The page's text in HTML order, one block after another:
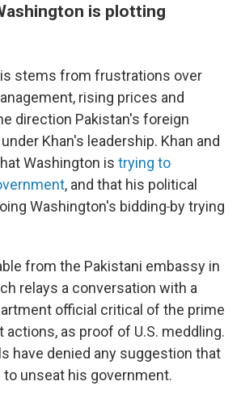
is plotting
stems from frustrations over
rising prices and
direction Pakistan's foreign
Khan's leadership. Khan and
Washington is trying to
, and that his political
Washington's bidding by trying
from the Pakistani embassy in
relays a conversation with a
official critical of the prime
as proof of U.S. meddling.
have denied any suggestion that
unseat his government.